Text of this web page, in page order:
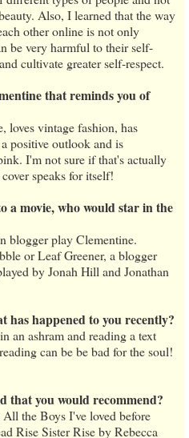
Also, I learned that the way
other online is not only
be very harmful to their self-
cultivate greater self-respect.
that reminds you of
loves vintage fashion, has
positive outlook and is
I'm not sure if that's actually
speaks for itself!
a movie, who would star in the
blogger play Clementine.
or Leaf Greener, a blogger
by Jonah Hill and Jonathan
has happened to you recently?
an ashram and reading a text
can be be bad for the soul!
that you would recommend?
the Boys I've loved before
Rise Sister Rise by Rebecca